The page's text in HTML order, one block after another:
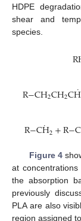
HDPE
shear and
species.
R−CH2CH2CH
˙
R−CH2
˙ +R−
Figure 4
at
the absorption
previously
PLA are also
region assigned